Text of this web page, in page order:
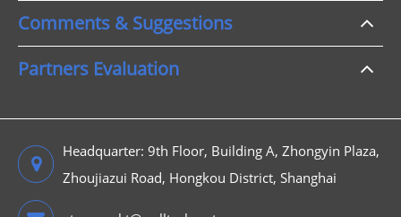
Comments & Suggestions
Partners Evaluation
Headquarter: 9th Floor, Building A, Zhongyin Plaza,
Zhoujiazui Road, Hongkou District, Shanghai